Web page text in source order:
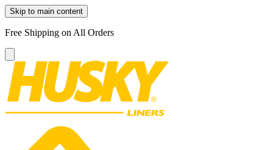
Skip to main content
Free Shipping on All Orders